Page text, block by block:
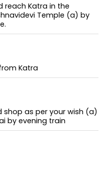
reach Katra in the
Temple (a) by
Katra
shop as per your wish (a)
by evening train